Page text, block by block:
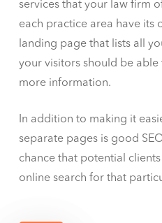
services that your law firm
each practice area have its
landing page that lists all
your visitors should be
more information.
In addition to making it
separate pages is good
chance that potential
online search for that